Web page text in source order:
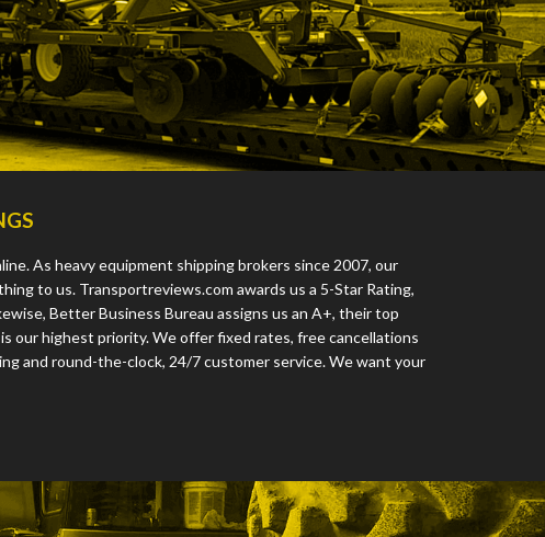
As heavy equipment shipping brokers since 2007, our
to us. Transportreviews.com awards us a 5-Star Rating,
Better Business Bureau assigns us an A+, their top
our highest priority. We offer fixed rates, free cancellations
and round-the-clock, 24/7 customer service. We want your